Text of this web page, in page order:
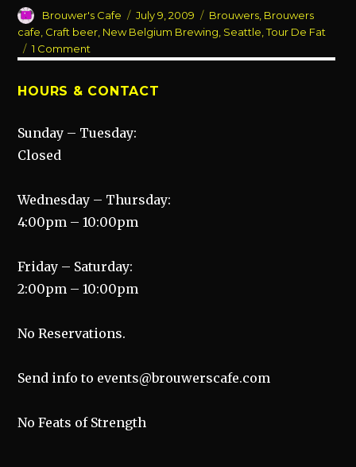
Author
Brouwer's Cafe
Posted
on
July 9, 2009 Categories
Brouwers Brouwers
cafe Craft beer New Belgium Brewing Seattle ,Tour De Fat
1 Comment
Come
and
HOURS & CONTACT
Sunday – Tuesday:
Closed
Wednesday – Thursday:
4:00pm – 10:00pm
Friday – Saturday:
2:00pm – 10:00pm
No Reservations.
Send info to events@brouwerscafe.com
No Feats of Strength